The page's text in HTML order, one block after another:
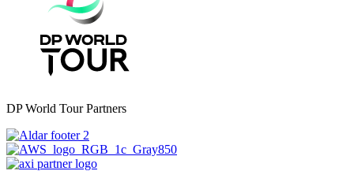
DP World Tour Partners